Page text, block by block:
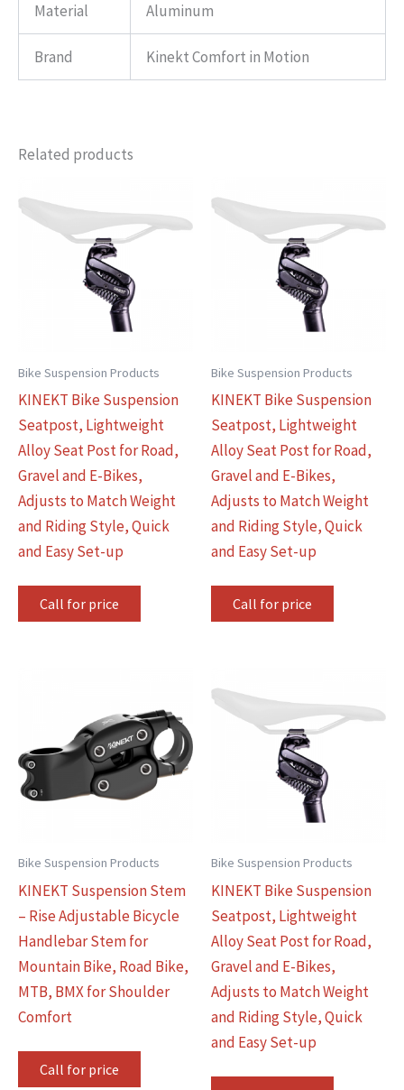
Material Aluminum
Brand Kinekt Comfort in Motion
Related products
Bike Suspension Products
KINEKT Bike Suspension
Seatpost, Lightweight
Alloy Seat Post for Road,
Gravel and E-Bikes,
Adjusts to Match Weight
and Riding Style, Quick
and Easy Set-up
Call for price
Bike Suspension Products
KINEKT Bike Suspension
Seatpost, Lightweight
Alloy Seat Post for Road,
Gravel and E-Bikes,
Adjusts to Match Weight
and Riding Style, Quick
and Easy Set-up
Call for price
Bike Suspension Products
KINEKT Suspension Stem
– Rise Adjustable Bicycle
Handlebar Stem for
Mountain Bike, Road Bike,
MTB, BMX for Shoulder
Comfort
Call for price
Bike Suspension Products
KINEKT Bike Suspension
Seatpost, Lightweight
Alloy Seat Post for Road,
Gravel and E-Bikes,
Adjusts to Match Weight
and Riding Style, Quick
and Easy Set-up